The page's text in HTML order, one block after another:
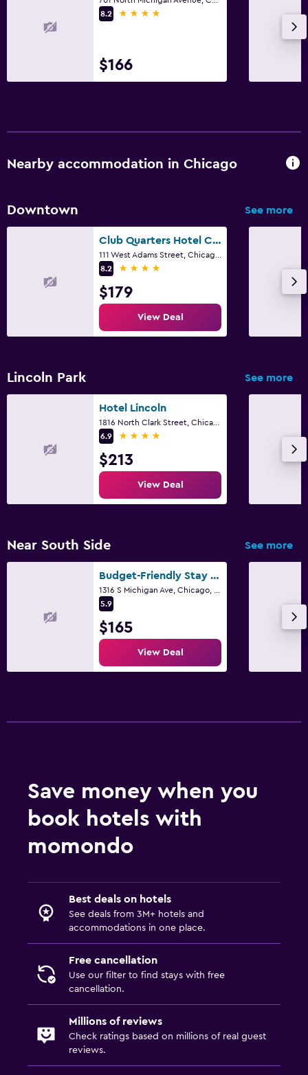
8.2
4 stars
$166
Nearby accommodation in Chicago
Downtown See more
Club Quarters Hotel Central Loop, Chicago
8.2
4 stars
$179
View Deal
Lincoln Park See more
Hotel Lincoln
6.9
4 stars
$213
View Deal
Near South Side See more
Budget-Friendly Stay and Free Coffee Downtown
5.9
$165
View Deal
Save money when you
book hotels with
momondo
Best deals on hotels
See deals from 3M+ hotels and
accommodations in one place.
Free cancellation
Use our filter to find stays with free
cancellation.
Millions of reviews
Check ratings based on millions of real guest
reviews.